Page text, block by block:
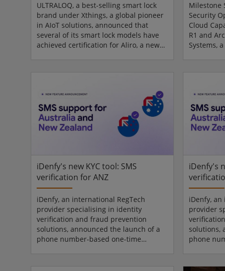
ULTRALOQ, a best-selling smart lock
brand under Xthings, a global pioneer
in AIoT solutions, announced that
several of its smart lock models have
achieved certification for Aliro, a new
smartphone wallets. The certification
spans a variety of deadbolt and latch
style smart locks, offering intelligent
and convenient access control
solutions for homeowners, pro...
Milestone
Security
Cloud
R1 and
Systems,
security
flexibility
iDenfy's new KYC tool: SMS
verification for ANZ
iDenfy, an international RegTech
provider specialising in identity
verification and fraud prevention
solutions, announced the launch of a
phone number-based one-time
iDenfy's
iDenfy, an
provider
solutions,
phone
iDenfy’s